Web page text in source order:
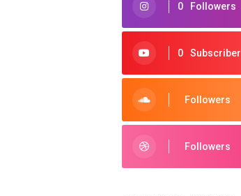
0 Followers
0 Subscriber
Followers
Followers